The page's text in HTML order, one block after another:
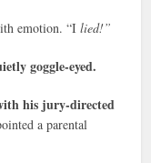
emotion. “Ilied!”
goggle-eyed.
his jury-directed
a parental